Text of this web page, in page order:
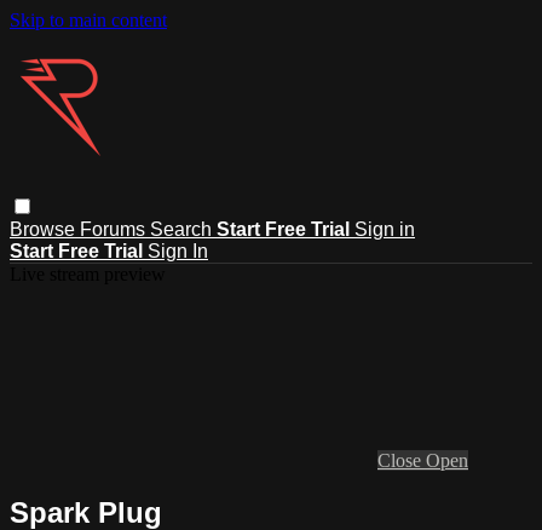
Skip to main content
Browse Forums Search Start Free Trial Sign in
Start Free Trial Sign In
Close Open
Spark Plug